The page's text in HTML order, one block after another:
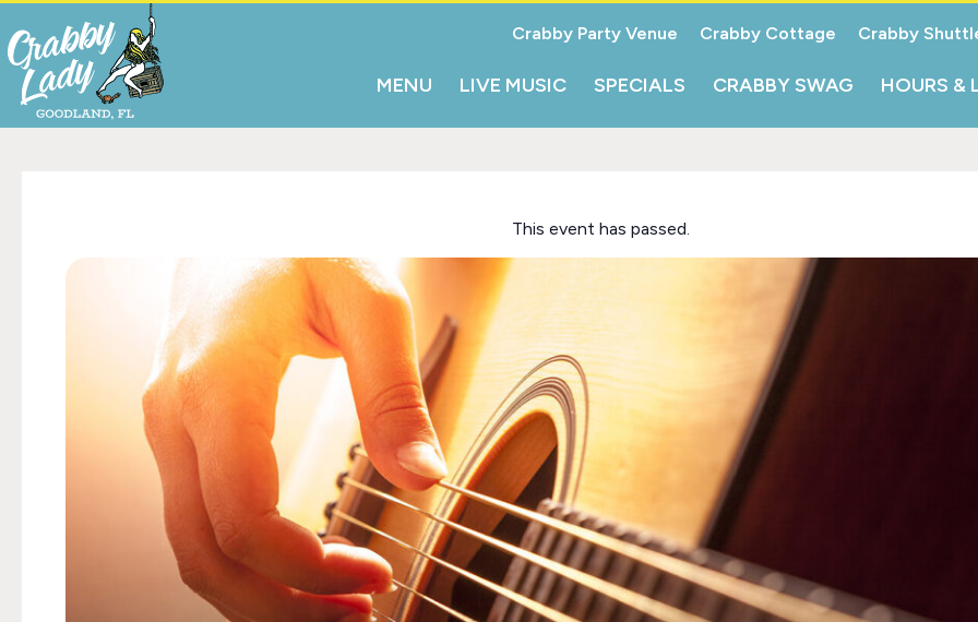
Crabby Party Venue Crabby Cottage Crabby
MENU LIVE MUSIC SPECIALS CRABBY SWAG HOURS &
This event has passed.